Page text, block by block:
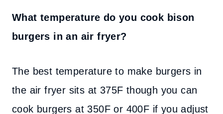
What temperature do you cook bison
burgers in an air fryer?
The best temperature to make burgers in
the air fryer sits at 375F though you can
cook burgers at 350F or 400F if you adjust